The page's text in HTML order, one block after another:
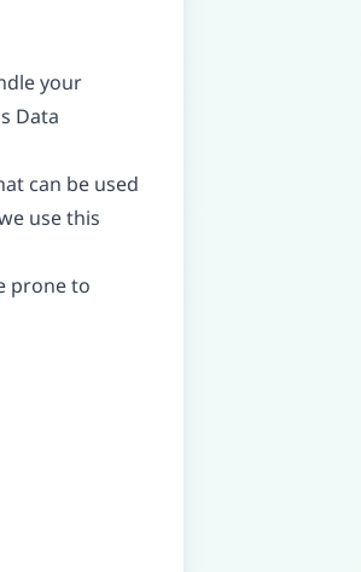
your
Data
can be used
use this
prone to